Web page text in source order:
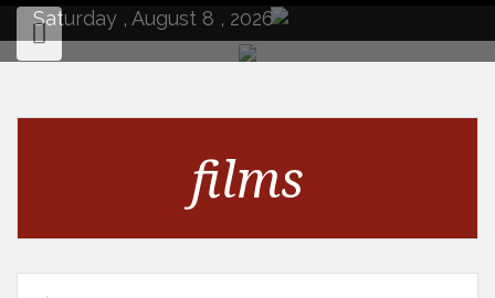
contentSaturday , August 8 , 2026
films